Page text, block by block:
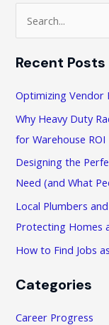
Streamline
Seasonal
Operations
c
h
f
o
r
Recent Posts
Optimizing Vendor
Why Heavy Duty
for Warehouse ROI
Designing the
Need (and What
Local Plumbers
Protecting Homes
How to Find Jobs
Categories
Career Progress